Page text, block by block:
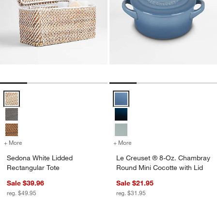
Sedona White Lidded Rectangular Tote Options
+ More for Sedona White Lidded Rectangular Tote
Sedona White Lidded
Rectangular Tote
Sale $39.96
reg. $49.95
+ More
Le Creuset ® 8-Oz. Chambray
Round Mini Cocotte with Lid
Sale $21.95
reg. $31.95